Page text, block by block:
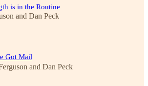
is in the Routine
and Dan Peck
Got Mail
and Dan Peck